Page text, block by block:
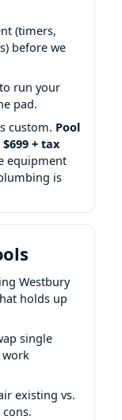
(timers,
before we
run your
pad.
custom. Pool
+ tax
equipment
is
holds up
single
existing vs.